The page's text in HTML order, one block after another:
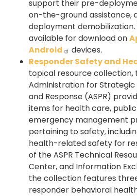
support their pre-
on-the-ground assistance,
deployment demobilization.
available for download on
Android
devices.
Responder Safety and
topical resource collection,
Administration for Strategic
and Response (ASPR)
items for health care,
emergency management
pertaining to safety,
health-related safety for
of the ASPR Technical
Center, and Information
the collection features
responder behavioral